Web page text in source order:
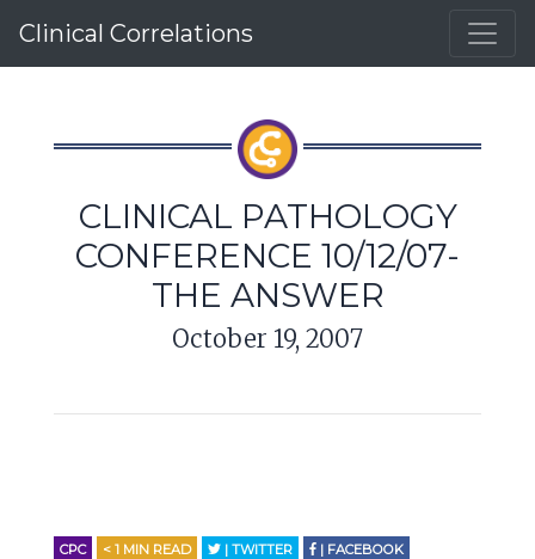
Clinical Correlations
CLINICAL PATHOLOGY
CONFERENCE 10/12/07-
THE ANSWER
October 19, 2007
CPC < 1 MIN READ | TWITTER
| FACEBOOK